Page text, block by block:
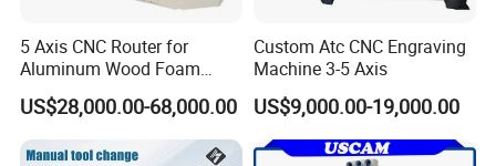
axis and the bottom of the working station)
5 Axis CNC Router for
Aluminum Wood Foam
Composite Cutting Milling
Engraving 5 Axis CNC
Machine Center
US$28,000.00-68,000.00
Custom Atc CNC Engraving
Machine 3-5 Axis
US$9,000.00-19,000.00